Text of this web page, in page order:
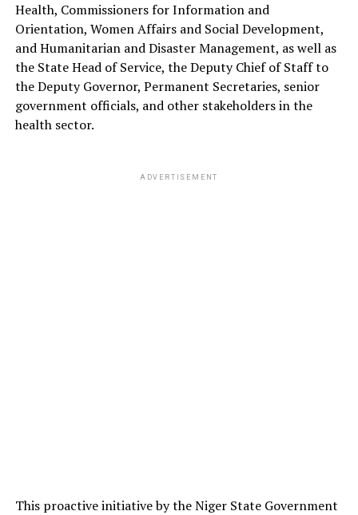
Health, Commissioners for Information and
Orientation, Women Affairs and Social Development,
and Humanitarian and Disaster Management, as well as
the State Head of Service, the Deputy Chief of Staff to
the Deputy Governor, Permanent Secretaries, senior
government officials, and other stakeholders in the
health sector.
ADVERTISEMENT
This proactive initiative by the Niger State Government